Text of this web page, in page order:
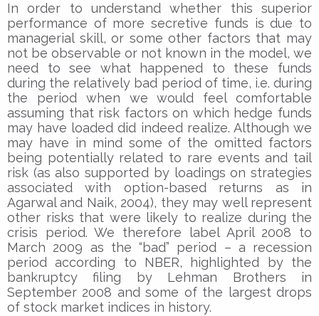
In order to understand whether this superior
performance of more secretive funds is due to
managerial skill, or some other factors that may
not be observable or not known in the model, we
need to see what happened to these funds
during the relatively bad period of time, i.e. during
the period when we would feel comfortable
assuming that risk factors on which hedge funds
may have loaded did indeed realize. Although we
may have in mind some of the omitted factors
being potentially related to rare events and tail
risk (as also supported by loadings on strategies
associated with option-based returns as in
Agarwal and Naik, 2004), they may well represent
other risks that were likely to realize during the
crisis period. We therefore label April 2008 to
March 2009 as the “bad” period – a recession
period according to NBER, highlighted by the
bankruptcy filing by Lehman Brothers in
September 2008 and some of the largest drops
of stock market indices in history.